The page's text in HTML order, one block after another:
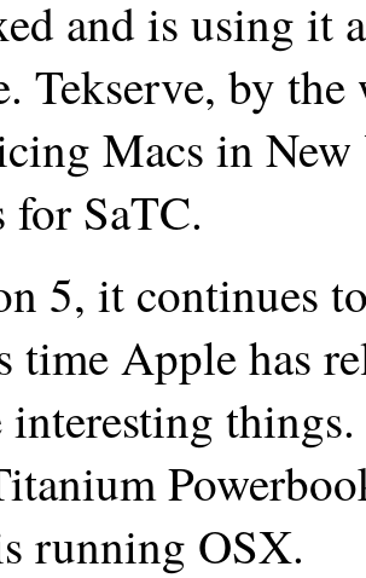
and is using it
Tekserve, by the
Macs in
for SaTC.
5, it continues
time Apple has
interesting
running OSX.